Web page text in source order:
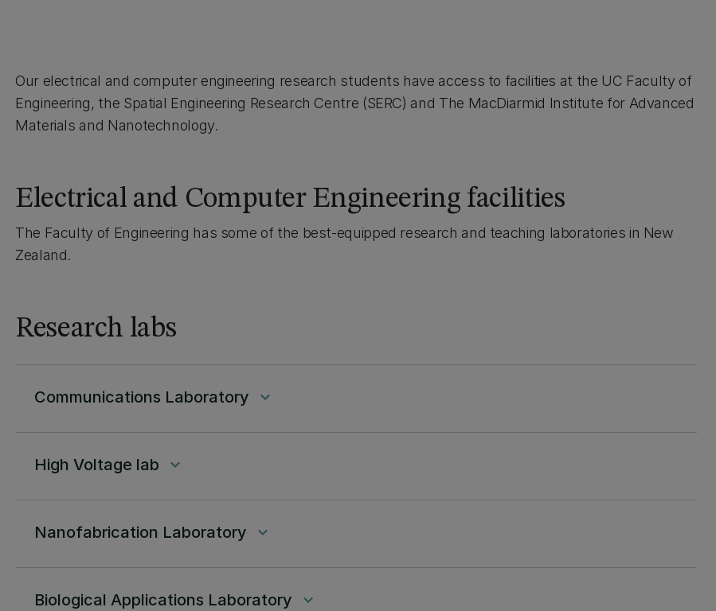
Our electrical and computer engineering research students have access to facilities at the UC Faculty of
Engineering, the Spatial Engineering Research Centre (SERC) and The MacDiarmid Institute for Advanced
Materials and Nanotechnology.
Electrical and Computer Engineering facilities
The Faculty of Engineering has some of the best-equipped research and teaching laboratories in New
Zealand.
Research labs
Communications Laboratory keyboard_arrow_down
High Voltage lab keyboard_arrow_down
Nanofabrication Laboratory keyboard_arrow_down
Biological Applications Laboratory keyboard_arrow_down